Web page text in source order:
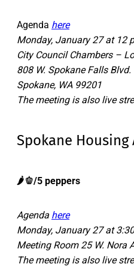
Agenda here
Monday, January 27 at 12
City Council Chambers –
808 W. Spokane Falls Blvd.
Spokane, WA 99201
The meeting is also live
Spokane
​​🌶️🫑/5 peppers
Agenda here
Monday, January 27 at
Meeting Room 25 W. Nora
The meeting is also live